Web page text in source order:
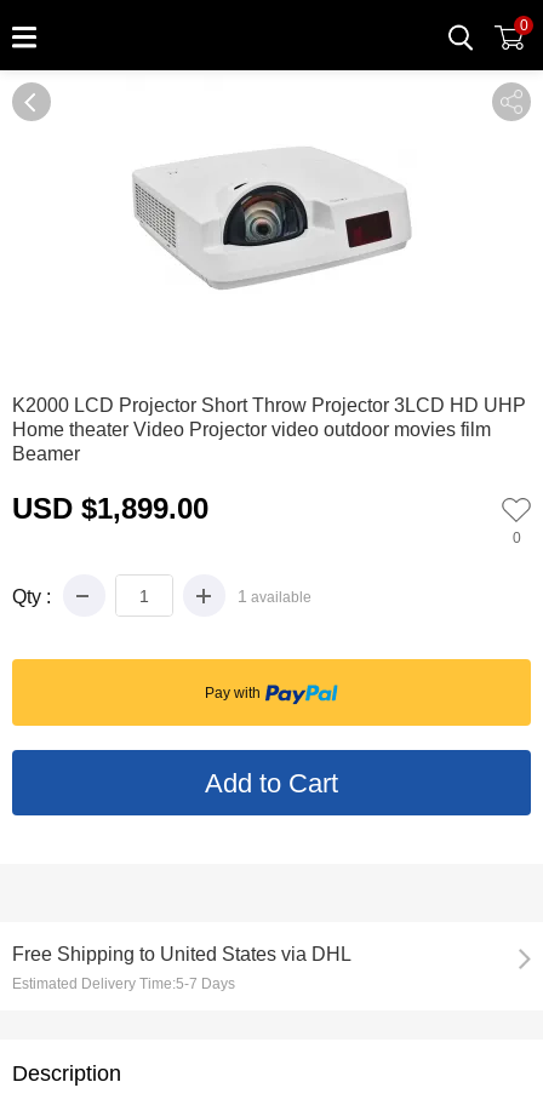
0
K2000 LCD Projector Short Throw Projector 3LCD HD UHP
Home theater Video Projector video outdoor movies film
Beamer
USD $1,899.00
0
Qty : 1 available
Pay with
Free Shipping to United States via DHL
Estimated Delivery Time:5-7 Days
Description